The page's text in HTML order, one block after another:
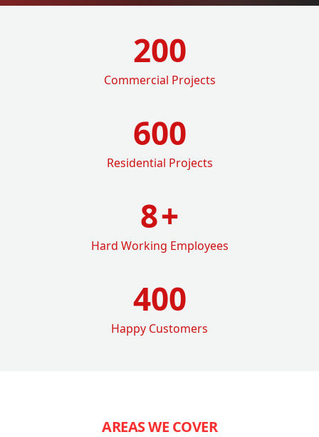
200
Commercial Projects
600
Residential Projects
8+
Hard Working Employees
400
Happy Customers
AREAS WE COVER